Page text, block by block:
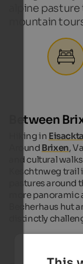
alpine
mountain
Between
Hiking in
Around Brixen,
and cultural
Keschtnweg
pastures around
more
Becherhaus hut
distinctly